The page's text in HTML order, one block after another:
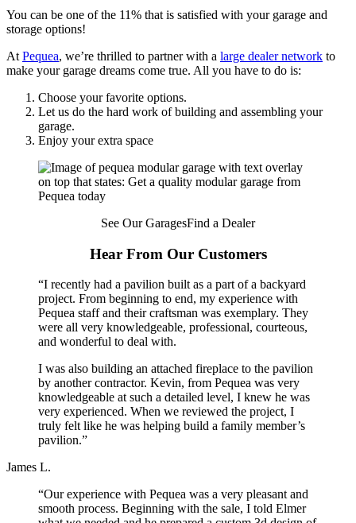
You can be one of the 11% that is satisfied with your garage and
storage options!
At Pequea, we’re thrilled to partner with a large dealer network to
make your garage dreams come true. All you have to do is:
Choose your favorite options.
Let us do the hard work of building and assembling your
garage.
Enjoy your extra space
See Our GaragesFind a Dealer
Hear From Our Customers
“I recently had a pavilion built as a part of a backyard
project. From beginning to end, my experience with
Pequea staff and their craftsman was exemplary. They
were all very knowledgeable, professional, courteous,
and wonderful to deal with.
I was also building an attached fireplace to the pavilion
by another contractor. Kevin, from Pequea was very
knowledgeable at such a detailed level, I knew he was
very experienced. When we reviewed the project, I
truly felt like he was helping build a family member’s
pavilion.”
James L.
“Our experience with Pequea was a very pleasant and
smooth process. Beginning with the sale, I told Elmer